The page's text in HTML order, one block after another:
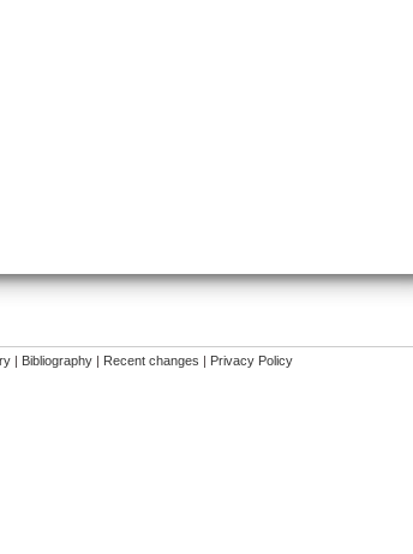
| Bibliography| Recent changes | Privacy Policy